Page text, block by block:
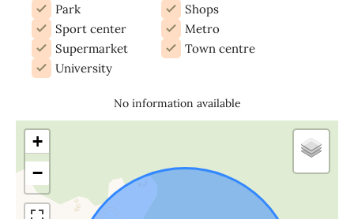
Park
Shops
Sport center
Metro
Supermarket
Town centre
University
No information available
+
−